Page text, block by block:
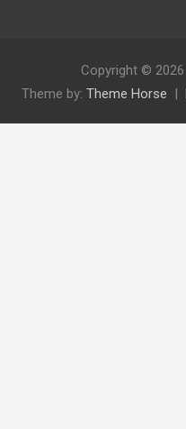
Copyright © 2026
Theme by: Theme Horse